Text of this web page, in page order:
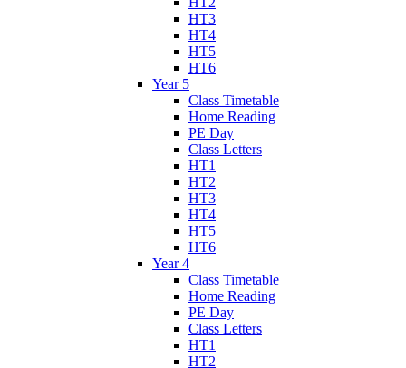
HT3
HT4
HT5
HT6
Year 5
Class Timetable
Home Reading
PE Day
Class Letters
HT1
HT2
HT3
HT4
HT5
HT6
Year 4
Class Timetable
Home Reading
PE Day
Class Letters
HT1
HT2